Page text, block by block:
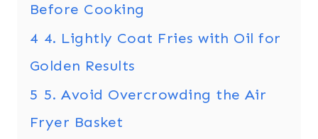
Before Cooking
4 4. Lightly Coat Fries with Oil for
Golden Results
5 5. Avoid Overcrowding the Air
Fryer Basket